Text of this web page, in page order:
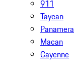
911
Taycan
Panamera
Macan
Cayenne